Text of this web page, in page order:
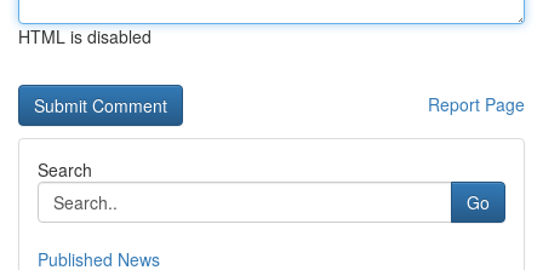
HTML is disabled
Report Page
Search
Go
Published News